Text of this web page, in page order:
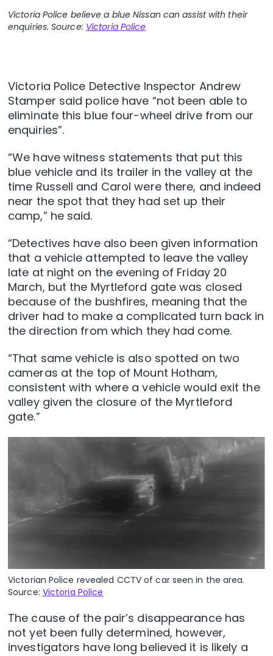
Victoria Police believe a blue Nissan can assist with their
enquiries. Source: Victoria Police
Victoria Police Detective Inspector Andrew
Stamper said police have “not been able to
eliminate this blue four-wheel drive from our
enquiries”.
“We have witness statements that put this
blue vehicle and its trailer in the valley at the
time Russell and Carol were there, and indeed
near the spot that they had set up their
camp,” he said.
“Detectives have also been given information
that a vehicle attempted to leave the valley
late at night on the evening of Friday 20
March, but the Myrtleford gate was closed
because of the bushfires, meaning that the
driver had to make a complicated turn back in
the direction from which they had come.
“That same vehicle is also spotted on two
cameras at the top of Mount Hotham,
consistent with where a vehicle would exit the
valley given the closure of the Myrtleford
gate.”
Victorian Police revealed CCTV of car seen in the area.
Source: Victoria Police
The cause of the pair’s disappearance has
not yet been fully determined, however,
investigators have long believed it is likely a